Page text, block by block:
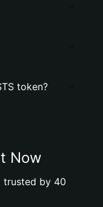
token?
Now
trusted by 40